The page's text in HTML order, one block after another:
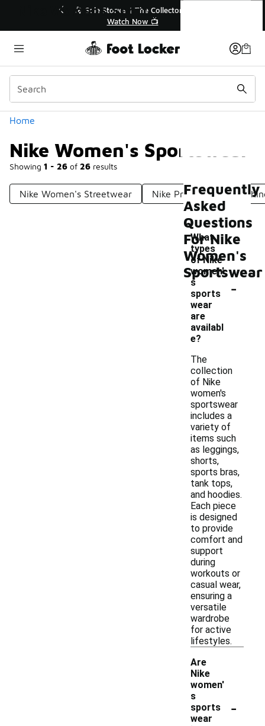
| The Collector👟
🛍️ Buy Online, Pick-Up In Store
Home
Nike Women's Sportswear
Showing 1 - 26 of 26 results
Categories
Nike Women's Streetwear Nike Pro Women's
Nike Women's Sportswear
Frequently
Asked
Questions
For Nike
Women's
Sportswear
What
types
of Nike
women'
s
sports
wear
are
availabl
e?
-
The
collection
of Nike
women's
sportswear
includes a
variety of
items such
as leggings,
shorts,
sports bras,
tank tops,
and hoodies.
Each piece
is designed
to provide
comfort and
support
during
workouts or
casual wear,
ensuring a
versatile
wardrobe
for active
lifestyles.
Are
Nike
women'
s
sports
wear
-